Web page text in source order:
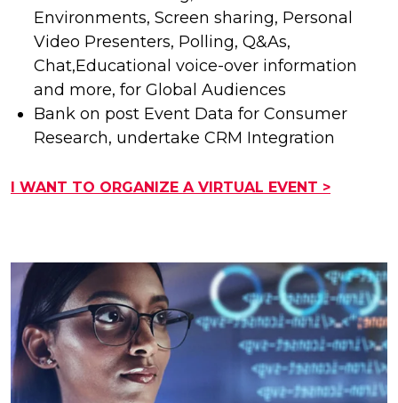
Environments, Screen sharing, Personal
Video Presenters, Polling, Q&As,
Chat,Educational voice-over information
and more, for Global Audiences
Bank on post Event Data for Consumer
Research, undertake CRM Integration
I WANT TO ORGANIZE A VIRTUAL EVENT >